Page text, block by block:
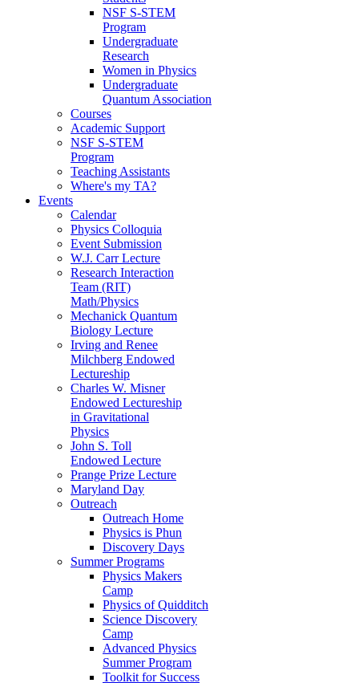
NSF S-STEM
Program
Undergraduate
Research
Women in Physics
Undergraduate
Quantum Association
Courses
Academic Support
NSF S-STEM
Program
Teaching Assistants
Where's my TA?
Events
Calendar
Physics Colloquia
Event Submission
W.J. Carr Lecture
Research Interaction
Team (RIT)
Math/Physics
Mechanick Quantum
Biology Lecture
Irving and Renee
Milchberg Endowed
Lectureship
Charles W. Misner
Endowed Lectureship
in Gravitational
Physics
John S. Toll
Endowed Lecture
Prange Prize Lecture
Maryland Day
Outreach
Outreach Home
Physics is Phun
Discovery Days
Summer Programs
Physics Makers
Camp
Physics of Quidditch
Science Discovery
Camp
Advanced Physics
Summer Program
Toolkit for Success